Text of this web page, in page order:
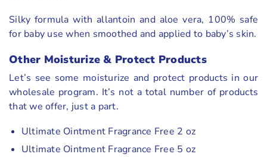
Silky formula with allantoin and aloe vera, 100% safe
for baby use when smoothed and applied to baby’s skin.
Other Moisturize & Protect Products
Let’s see some moisturize and protect products in our
wholesale program. It’s not a total number of products
that we offer, just a part.
Ultimate Ointment Fragrance Free 2 oz
Ultimate Ointment Fragrance Free 5 oz